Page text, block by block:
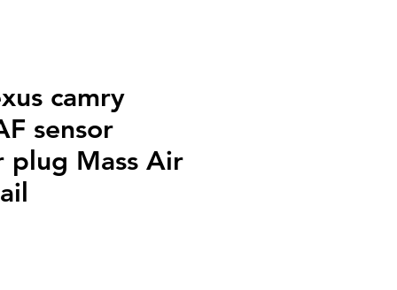
camry
sensor
plug Mass Air